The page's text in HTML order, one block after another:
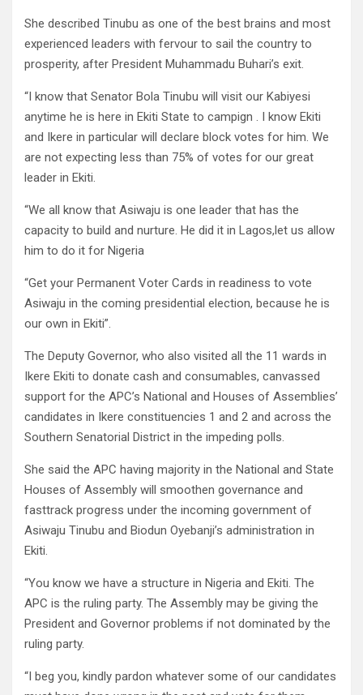
She described Tinubu as one of the best brains and most
experienced leaders with fervour to sail the country to
prosperity, after President Muhammadu Buhari’s exit.
“I know that Senator Bola Tinubu will visit our Kabiyesi
anytime he is here in Ekiti State to campign . I know Ekiti
and Ikere in particular will declare block votes for him. We
are not expecting less than 75% of votes for our great
leader in Ekiti.
“We all know that Asiwaju is one leader that has the
capacity to build and nurture. He did it in Lagos,let us allow
him to do it for Nigeria
“Get your Permanent Voter Cards in readiness to vote
Asiwaju in the coming presidential election, because he is
our own in Ekiti”.
The Deputy Governor, who also visited all the 11 wards in
Ikere Ekiti to donate cash and consumables, canvassed
support for the APC’s National and Houses of Assemblies’
candidates in Ikere constituencies 1 and 2 and across the
Southern Senatorial District in the impeding polls.
She said the APC having majority in the National and State
Houses of Assembly will smoothen governance and
fasttrack progress under the incoming government of
Asiwaju Tinubu and Biodun Oyebanji’s administration in
Ekiti.
“You know we have a structure in Nigeria and Ekiti. The
APC is the ruling party. The Assembly may be giving the
President and Governor problems if not dominated by the
ruling party.
“I beg you, kindly pardon whatever some of our candidates